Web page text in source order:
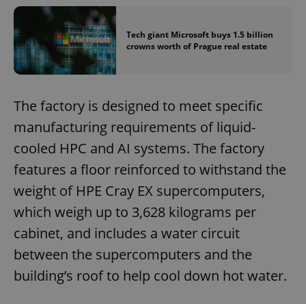
Tech giant Microsoft buys 1.5 billion
crowns worth of Prague real estate
The factory is designed to meet specific
manufacturing requirements of liquid-
cooled HPC and AI systems. The factory
features a floor reinforced to withstand the
weight of HPE Cray EX supercomputers,
which weigh up to 3,628 kilograms per
cabinet, and includes a water circuit
between the supercomputers and the
building’s roof to help cool down hot water.